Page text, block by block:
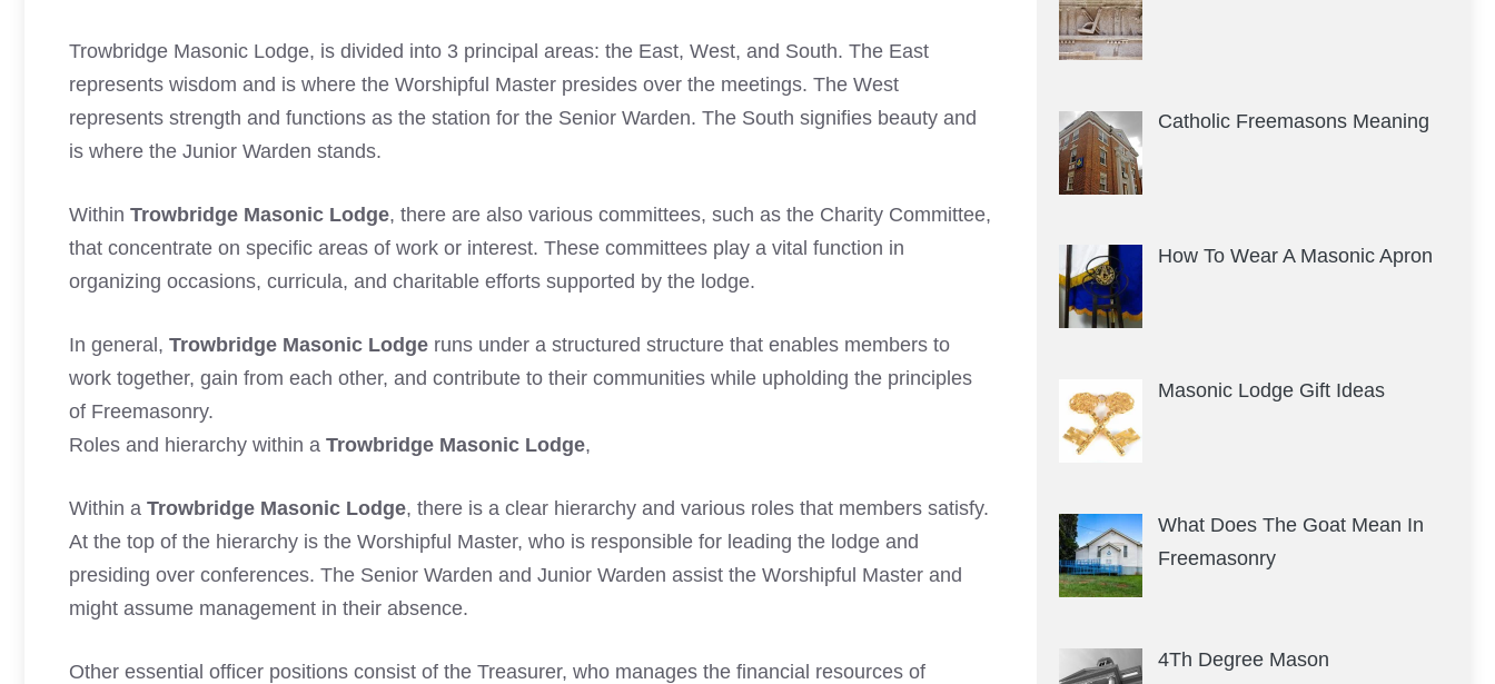
Trowbridge Masonic Lodge, is divided into 3 principal areas: the East, West, and South. The East
represents wisdom and is where the Worshipful Master presides over the meetings. The West
represents strength and functions as the station for the Senior Warden. The South signifies beauty and
is where the Junior Warden stands.
Within Trowbridge Masonic Lodge, there are also various committees, such as the Charity Committee,
that concentrate on specific areas of work or interest. These committees play a vital function in
organizing occasions, curricula, and charitable efforts supported by the lodge.
In general, Trowbridge Masonic Lodge runs under a structured structure that enables members to
work together, gain from each other, and contribute to their communities while upholding the principles
of Freemasonry.
Roles and hierarchy within a Trowbridge Masonic Lodge,
Within a Trowbridge Masonic Lodge, there is a clear hierarchy and various roles that members satisfy.
At the top of the hierarchy is the Worshipful Master, who is responsible for leading the lodge and
presiding over conferences. The Senior Warden and Junior Warden assist the Worshipful Master and
might assume management in their absence.
Other essential officer positions consist of the Treasurer, who manages the financial resources of
Catholic Freemasons Meaning
How To Wear A Masonic Apron
Masonic Lodge Gift Ideas
What Does The Goat Mean In
Freemasonry
4Th Degree Mason